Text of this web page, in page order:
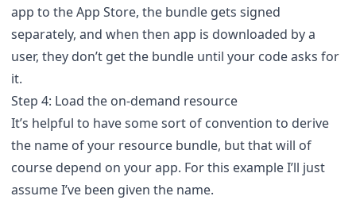
app to the App Store, the bundle gets signed
separately, and when then app is downloaded by a
user, they don’t get the bundle until your code asks for
it.
Step 4: Load the on-demand resource
It’s helpful to have some sort of convention to derive
the name of your resource bundle, but that will of
course depend on your app. For this example I’ll just
assume I’ve been given the name.